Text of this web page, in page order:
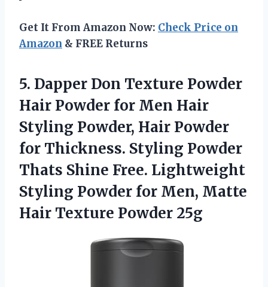
Get It From Amazon Now: Check Price on
Amazon & FREE Returns
5. Dapper Don Texture Powder
Hair Powder for Men Hair
Styling Powder, Hair Powder
for Thickness. Styling Powder
Thats Shine Free. Lightweight
Styling Powder for Men, Matte
Hair Texture Powder 25g